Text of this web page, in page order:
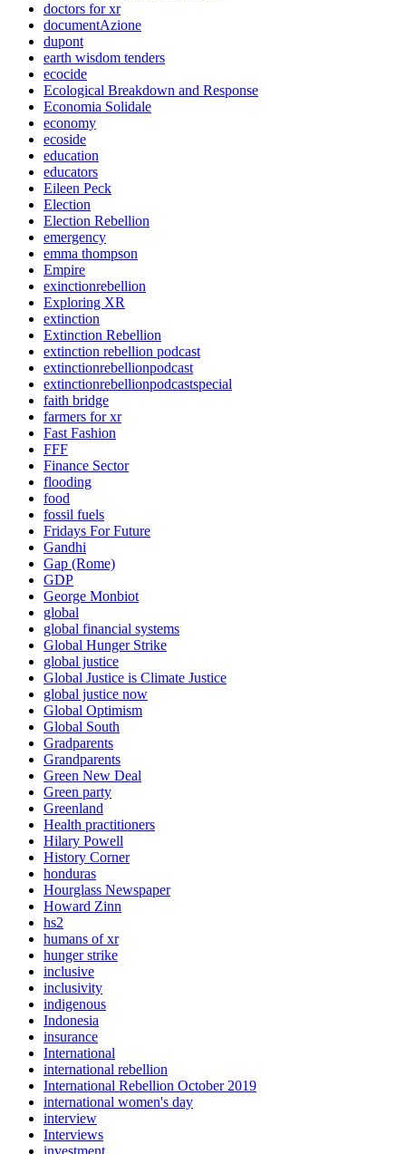
doctors for xr
documentAzione
dupont
earth wisdom tenders
ecocide
Ecological Breakdown and Response
Economia Solidale
economy
ecoside
education
educators
Eileen Peck
Election
Election Rebellion
emergency
emma thompson
Empire
exinctionrebellion
Exploring XR
extinction
Extinction Rebellion
extinction rebellion podcast
extinctionrebellionpodcast
extinctionrebellionpodcastspecial
faith bridge
farmers for xr
Fast Fashion
FFF
Finance Sector
flooding
food
fossil fuels
Fridays For Future
Gandhi
Gap (Rome)
GDP
George Monbiot
global
global financial systems
Global Hunger Strike
global justice
Global Justice is Climate Justice
global justice now
Global Optimism
Global South
Gradparents
Grandparents
Green New Deal
Green party
Greenland
Health practitioners
Hilary Powell
History Corner
honduras
Hourglass Newspaper
Howard Zinn
hs2
humans of xr
hunger strike
inclusive
inclusivity
indigenous
Indonesia
insurance
International
international rebellion
International Rebellion October 2019
international women's day
interview
Interviews